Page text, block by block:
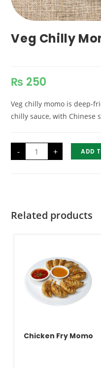
Veg Chilly
₨ 250
Veg chilly momo is deep-
chilly sauce, with Chinese
-
Veg
Chilly
Momo
+ ADD
Related products
Chicken Fry Momo